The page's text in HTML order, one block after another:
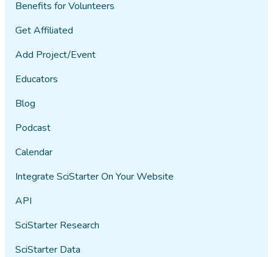
Benefits for Volunteers
Get Affiliated
Add Project/Event
Educators
Blog
Podcast
Calendar
Integrate SciStarter On Your Website
API
SciStarter Research
SciStarter Data